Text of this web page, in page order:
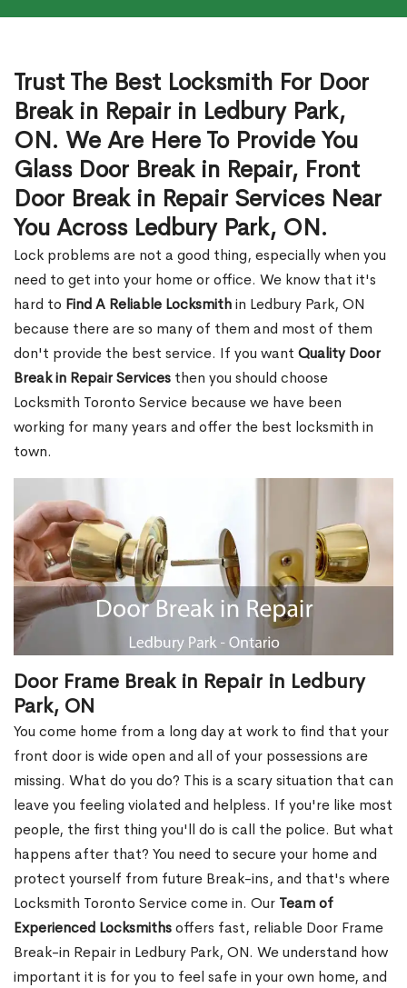
Trust The Best Locksmith For Door
Break in Repair in Ledbury Park,
ON. We Are Here To Provide You
Glass Door Break in Repair, Front
Door Break in Repair Services Near
You Across Ledbury Park, ON.
Lock problems are not a good thing, especially when you
need to get into your home or office. We know that it's
hard to Find A Reliable Locksmithin Ledbury Park, ON
because there are so many of them and most of them
don't provide the best service. If you want Quality Door
Break in Repair Services then you should choose
Locksmith Toronto Service because we have been
working for many years and offer the best locksmith in
town.
Door Frame Break in Repair in Ledbury
Park, ON
You come home from a long day at work to find that your
front door is wide open and all of your possessions are
missing. What do you do? This is a scary situation that can
leave you feeling violated and helpless. If you're like most
people, the first thing you'll do is call the police. But what
happens after that? You need to secure your home and
protect yourself from future Break-ins, and that's where
Locksmith Toronto Service come in. Our Team of
Experienced Locksmithsoffers fast, reliable Door Frame
Break-in Repair in Ledbury Park, ON. We understand how
important it is for you to feel safe in your own home, and